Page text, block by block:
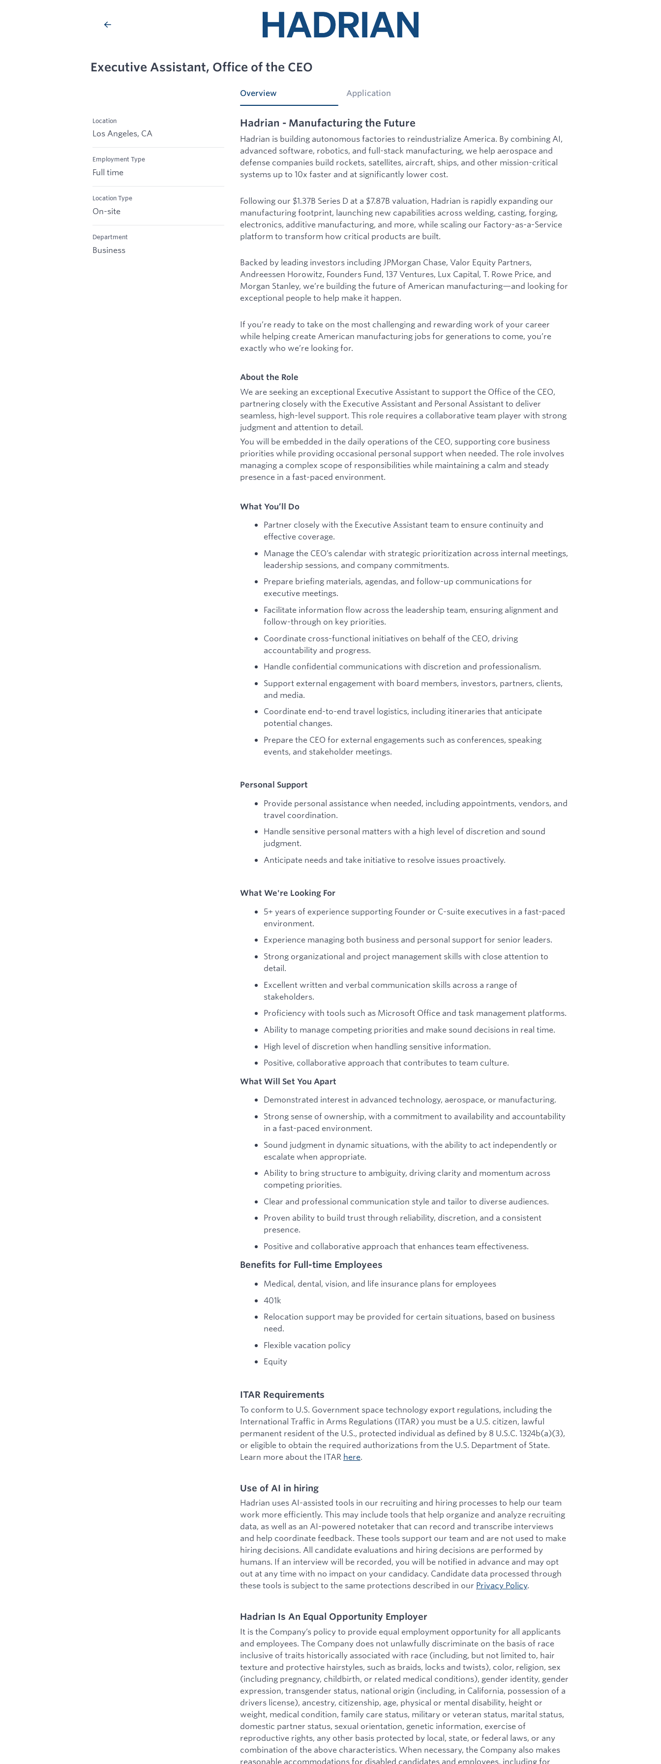
Executive Assistant, Office of the CEO
Location
Los Angeles, CA
Employment Type
Full time
Location Type
On-site
Department
Business
Overview Application
Hadrian - Manufacturing the Future
Hadrian is building autonomous factories to reindustrialize America. By combining AI,
advanced software, robotics, and full-stack manufacturing, we help aerospace and
defense companies build rockets, satellites, aircraft, ships, and other mission-critical
systems up to 10x faster and at significantly lower cost.
Following our $1.37B Series D at a $7.87B valuation, Hadrian is rapidly expanding our
manufacturing footprint, launching new capabilities across welding, casting, forging,
electronics, additive manufacturing, and more, while scaling our Factory-as-a-Service
platform to transform how critical products are built.
Backed by leading investors including JPMorgan Chase, Valor Equity Partners,
Andreessen Horowitz, Founders Fund, 137 Ventures, Lux Capital, T. Rowe Price, and
Morgan Stanley, we’re building the future of American manufacturing—and looking for
exceptional people to help make it happen.
If you’re ready to take on the most challenging and rewarding work of your career
while helping create American manufacturing jobs for generations to come, you’re
exactly who we’re looking for.
About the Role
We are seeking an exceptional Executive Assistant to support the Office of the CEO,
partnering closely with the Executive Assistant and Personal Assistant to deliver
seamless, high-level support. This role requires a collaborative team player with strong
judgment and attention to detail.
You will be embedded in the daily operations of the CEO, supporting core business
priorities while providing occasional personal support when needed. The role involves
managing a complex scope of responsibilities while maintaining a calm and steady
presence in a fast-paced environment.
What You’ll Do
Partner closely with the Executive Assistant team to ensure continuity and
effective coverage.
Manage the CEO’s calendar with strategic prioritization across internal meetings,
leadership sessions, and company commitments.
Prepare briefing materials, agendas, and follow-up communications for
executive meetings.
Facilitate information flow across the leadership team, ensuring alignment and
follow-through on key priorities.
Coordinate cross-functional initiatives on behalf of the CEO, driving
accountability and progress.
Handle confidential communications with discretion and professionalism.
Support external engagement with board members, investors, partners, clients,
and media.
Coordinate end-to-end travel logistics, including itineraries that anticipate
potential changes.
Prepare the CEO for external engagements such as conferences, speaking
events, and stakeholder meetings.
Personal Support
Provide personal assistance when needed, including appointments, vendors, and
travel coordination.
Handle sensitive personal matters with a high level of discretion and sound
judgment.
Anticipate needs and take initiative to resolve issues proactively.
What We're Looking For
5+ years of experience supporting Founder or C-suite executives in a fast-paced
environment.
Experience managing both business and personal support for senior leaders.
Strong organizational and project management skills with close attention to
detail.
Excellent written and verbal communication skills across a range of
stakeholders.
Proficiency with tools such as Microsoft Office and task management platforms.
Ability to manage competing priorities and make sound decisions in real time.
High level of discretion when handling sensitive information.
Positive, collaborative approach that contributes to team culture.
What Will Set You Apart
Demonstrated interest in advanced technology, aerospace, or manufacturing.
Strong sense of ownership, with a commitment to availability and accountability
in a fast-paced environment.
Sound judgment in dynamic situations, with the ability to act independently or
escalate when appropriate.
Ability to bring structure to ambiguity, driving clarity and momentum across
competing priorities.
Clear and professional communication style and tailor to diverse audiences.
Proven ability to build trust through reliability, discretion, and a consistent
presence.
Positive and collaborative approach that enhances team effectiveness.
Benefits for Full-time Employees
Medical, dental, vision, and life insurance plans for employees
401k
Relocation support may be provided for certain situations, based on business
need.
Flexible vacation policy
Equity
ITAR Requirements
To conform to U.S. Government space technology export regulations, including the
International Traffic in Arms Regulations (ITAR) you must be a U.S. citizen, lawful
permanent resident of the U.S., protected individual as defined by 8 U.S.C. 1324b(a)(3),
or eligible to obtain the required authorizations from the U.S. Department of State.
Learn more about the ITAR here.
Use of AI in hiring
Hadrian uses AI-assisted tools in our recruiting and hiring processes to help our team
work more efficiently. This may include tools that help organize and analyze recruiting
data, as well as an AI-powered notetaker that can record and transcribe interviews
and help coordinate feedback. These tools support our team and are not used to make
hiring decisions. All candidate evaluations and hiring decisions are performed by
humans. If an interview will be recorded, you will be notified in advance and may opt
out at any time with no impact on your candidacy. Candidate data processed through
these tools is subject to the same protections described in our Privacy Policy.
Hadrian Is An Equal Opportunity Employer
It is the Company’s policy to provide equal employment opportunity for all applicants
and employees. The Company does not unlawfully discriminate on the basis of race
inclusive of traits historically associated with race (including, but not limited to, hair
texture and protective hairstyles, such as braids, locks and twists), color, religion, sex
(including pregnancy, childbirth, or related medical conditions), gender identity, gender
expression, transgender status, national origin (including, in California, possession of a
drivers license), ancestry, citizenship, age, physical or mental disability, height or
weight, medical condition, family care status, military or veteran status, marital status,
domestic partner status, sexual orientation, genetic information, exercise of
reproductive rights, any other basis protected by local, state, or federal laws, or any
combination of the above characteristics. When necessary, the Company also makes
reasonable accommodations for disabled candidates and employees, including for